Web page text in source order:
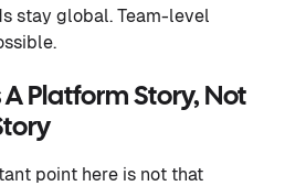
stay global. Team-level
A Platform Story, Not
point here is not that